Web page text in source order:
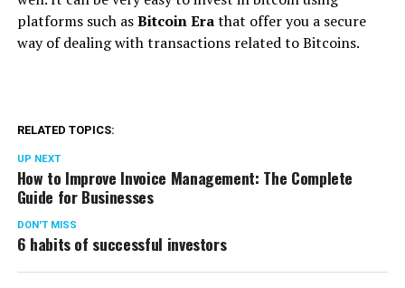
platforms such asBitcoin Erathat offer you a secure
way of dealing with transactions related to Bitcoins.
RELATED TOPICS:
UP NEXT
How to Improve Invoice Management: The Complete
Guide for Businesses
DON'T MISS
6 habits of successful investors